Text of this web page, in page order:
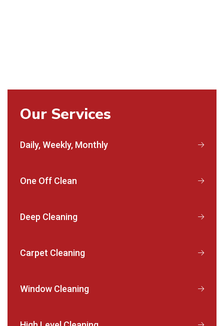
Our Services
Daily, Weekly, Monthly
One Off Clean
Deep Cleaning
Carpet Cleaning
Window Cleaning